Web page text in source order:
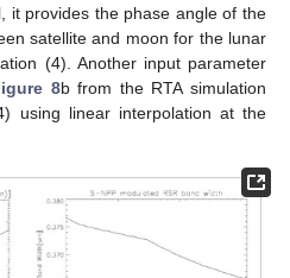
it provides the phase angle of the
satellite and moon for the lunar
(4). Another input parameter
8b from the RTA simulation
using linear interpolation at the